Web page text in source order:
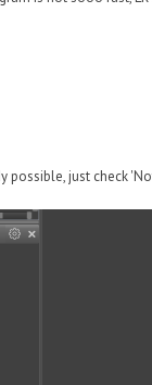
possible, just check